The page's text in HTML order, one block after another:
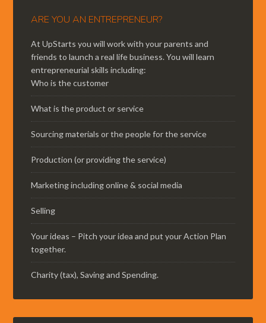
ARE YOU AN ENTREPRENEUR?
At UpStarts you will work with your parents and
friends to launch a real life business. You will learn
entrepreneurial skills including:
Who is the customer
What is the product or service
Sourcing materials or the people for the service
Production (or providing the service)
Marketing including online & social media
Selling
Your ideas – Pitch your idea and put your Action Plan
together.
Charity (tax), Saving and Spending.